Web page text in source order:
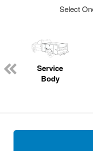
Select
Service
Body